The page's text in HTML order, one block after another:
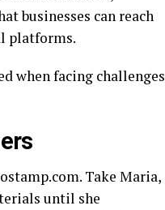
businesses can reach
platforms.
when facing challenges
Take Maria,
until she